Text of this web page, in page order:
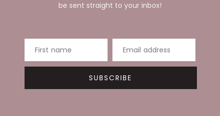
be sent straight to your inbox!
First name Email address
SUBSCRIBE